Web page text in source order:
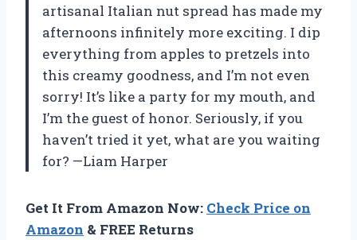
artisanal Italian nut spread has made my
afternoons infinitely more exciting. I dip
everything from apples to pretzels into
this creamy goodness, and I’m not even
sorry! It’s like a party for my mouth, and
I’m the guest of honor. Seriously, if you
haven’t tried it yet, what are you waiting
for? —Liam Harper
Get It From Amazon Now: Check Price on
Amazon & FREE Returns